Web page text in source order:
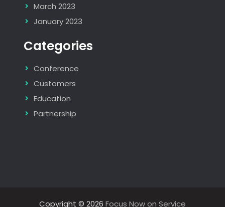
March 2023
January 2023
Categories
Conference
Customers
Education
Partnership
Copyright © 2026 Focus Now on Service